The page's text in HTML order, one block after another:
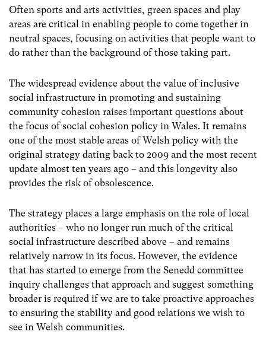
Often sports and arts activities, green spaces and play
areas are critical in enabling people to come together in
neutral spaces, focusing on activities that people want to
do rather than the background of those taking part.
The widespread evidence about the value of inclusive
social infrastructure in promoting and sustaining
community cohesion raises important questions about
the focus of social cohesion policy in Wales. It remains
one of the most stable areas of Welsh policy with the
original strategy dating back to 2009 and the most recent
update almost ten years ago – and this longevity also
provides the risk of obsolescence.
The strategy places a large emphasis on the role of local
authorities – who no longer run much of the critical
social infrastructure described above – and remains
relatively narrow in its focus. However, the evidence
that has started to emerge from the Senedd committee
inquiry challenges that approach and suggest something
broader is required if we are to take proactive approaches
to ensuring the stability and good relations we wish to
see in Welsh communities.